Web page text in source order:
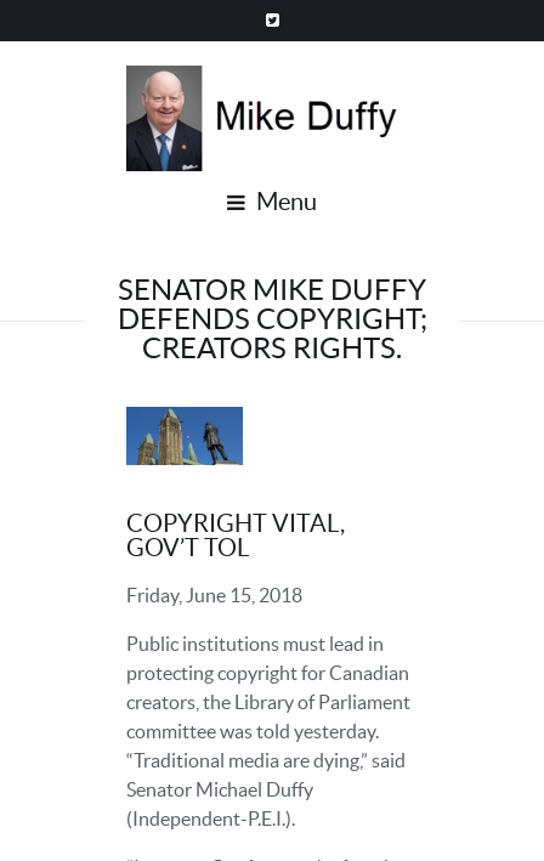
Menu
SENATOR MIKE DUFFY
DEFENDS COPYRIGHT;
CREATORS RIGHTS.
COPYRIGHT VITAL,
GOV’T TOL
Friday, June 15, 2018
Public institutions must lead in
protecting copyright for Canadian
creators, the Library of Parliament
committee was told yesterday.
“Traditional media are dying,” said
Senator Michael Duffy
(Independent-P.E.I.).